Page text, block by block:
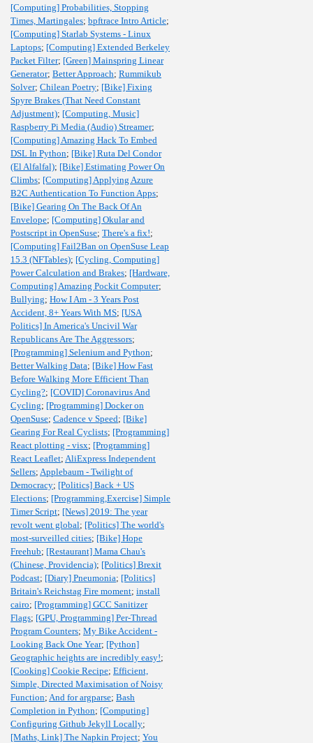
[Computing] Probabilities, Stopping
Times, Martingales; bpftrace Intro Article;
[Computing] Starlab Systems - Linux
Laptops; [Computing] Extended Berkeley
Packet Filter; [Green] Mainspring Linear
Generator; Better Approach; Rummikub
Solver; Chilean Poetry; [Bike] Fixing
Spyre Brakes (That Need Constant
Adjustment); [Computing, Music]
Raspberry Pi Media (Audio) Streamer;
[Computing] Amazing Hack To Embed
DSL In Python; [Bike] Ruta Del Condor
(El Alfalfal); [Bike] Estimating Power On
Climbs; [Computing] Applying Azure
B2C Authentication To Function Apps;
[Bike] Gearing On The Back Of An
Envelope; [Computing] Okular and
Postscript in OpenSuse; There's a fix!;
[Computing] Fail2Ban on OpenSuse Leap
15.3 (NFTables); [Cycling, Computing]
Power Calculation and Brakes; [Hardware,
Computing] Amazing Pockit Computer;
Bullying; How I Am - 3 Years Post
Accident, 8+ Years With MS; [USA
Politics] In America's Uncivil War
Republicans Are The Aggressors;
[Programming] Selenium and Python;
Better Walking Data; [Bike] How Fast
Before Walking More Efficient Than
Cycling?; [COVID] Coronavirus And
Cycling; [Programming] Docker on
OpenSuse; Cadence v Speed; [Bike]
Gearing For Real Cyclists; [Programming]
React plotting - visx; [Programming]
React Leaflet; AliExpress Independent
Sellers; Applebaum - Twilight of
Democracy; [Politics] Back + US
Elections; [Programming,Exercise] Simple
Timer Script; [News] 2019: The year
revolt went global; [Politics] The world's
most-surveilled cities; [Bike] Hope
Freehub; [Restaurant] Mama Chau's
(Chinese, Providencia); [Politics] Brexit
Podcast; [Diary] Pneumonia; [Politics]
Britain's Reichstag Fire moment; install
cairo; [Programming] GCC Sanitizer
Flags; [GPU, Programming] Per-Thread
Program Counters; My Bike Accident -
Looking Back One Year; [Python]
Geographic heights are incredibly easy!;
[Cooking] Cookie Recipe; Efficient,
Simple, Directed Maximisation of Noisy
Function; And for argparse; Bash
Completion in Python; [Computing]
Configuring Github Jekyll Locally;
[Maths, Link] The Napkin Project; You